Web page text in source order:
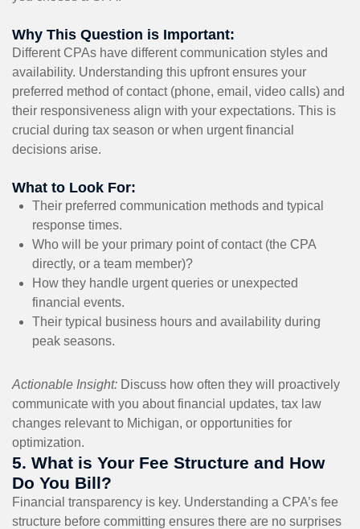
Why This Question is Important:
Different CPAs have different communication styles and
availability. Understanding this upfront ensures your
preferred method of contact (phone, email, video calls) and
their responsiveness align with your expectations. This is
crucial during tax season or when urgent financial
decisions arise.
What to Look For:
Their preferred communication methods and typical
response times.
Who will be your primary point of contact (the CPA
directly, or a team member)?
How they handle urgent queries or unexpected
financial events.
Their typical business hours and availability during
peak seasons.
Actionable Insight: Discuss how often they will proactively
communicate with you about financial updates, tax law
changes relevant to Michigan, or opportunities for
optimization.
5. What is Your Fee Structure and How
Do You Bill?
Financial transparency is key. Understanding a CPA’s fee
structure before committing ensures there are no surprises